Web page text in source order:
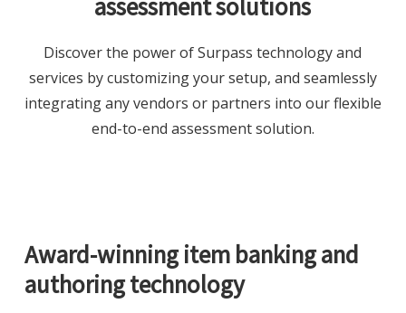
assessment solutions
Discover the power of Surpass technology and
services by customizing your setup, and seamlessly
integrating any vendors or partners into our flexible
end-to-end assessment solution.
Award-winning item banking and
authoring technology